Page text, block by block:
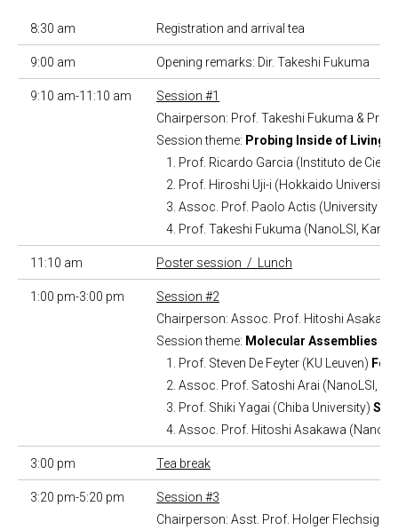
8:30 am Registration and arrival tea
9:00 am Opening remarks: Dir. Takeshi Fukuma
9:10 am-11:10 am
Session #1
Chairperson: Prof. Takeshi Fukuma &
Session theme: Probing Inside of Living
Prof. Ricardo Garcia (Instituto de
Prof. Hiroshi Uji-i (Hokkaido University)
Assoc. Prof. Paolo Actis (University of
Prof. Takeshi Fukuma (NanoLSI,
11:10 am Poster session / Lunch
1:00 pm-3:00 pm
Session #2
Chairperson: Assoc. Prof. Hitoshi
Session theme: Molecular Assemblies
Prof. Steven De Feyter (KU Leuven)
Assoc. Prof. Satoshi Arai (NanoLSI,
Prof. Shiki Yagai (Chiba University)
Assoc. Prof. Hitoshi Asakawa
3:00 pm Tea break
3:20 pm-5:20 pm
Session #3
Chairperson: Asst. Prof. Holger Flechsig